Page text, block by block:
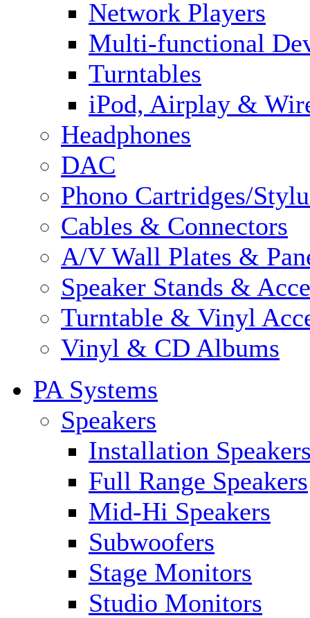
Network Players
Multi-functional
Turntables
iPod, Airplay &
Headphones
DAC
Phono Cartridges/
Cables & Connectors
A/V Wall Plates &
Speaker Stands &
Turntable & Vinyl
Vinyl & CD Albums
PA Systems
Speakers
Installation
Full Range Speakers
Mid-Hi Speakers
Subwoofers
Stage Monitors
Studio Monitors